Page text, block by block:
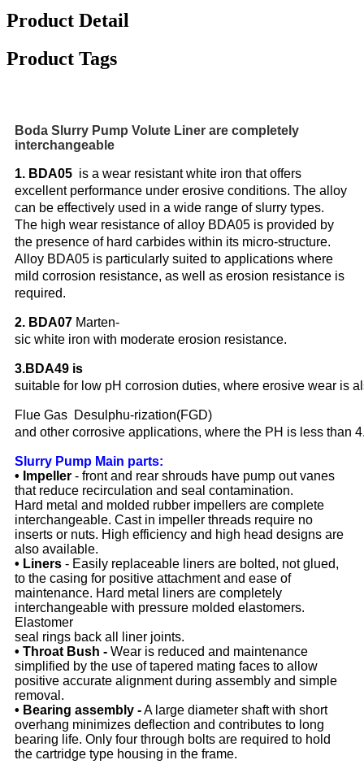
Product Detail
Product Tags
Boda Slurry Pump Volute Liner are completely
interchangeable
1. BDA05 is a wear resistant white iron that offers
excellent performance under erosive conditions. The alloy
can be effectively used in a wide range of slurry types.
The high wear resistance of alloy BDA05 is provided by
the presence of hard carbides within its micro-structure.
Alloy BDA05 is particularly suited to applications where
mild corrosion resistance, as well as erosion resistance is
required.
2. BDA07 Marten-
sic white iron with moderate erosion resistance.
3.BDA49 is
suitable for low pH corrosion duties, where erosive wear is
Flue Gas Desulphu-rization(FGD)
and other corrosive applications, where the PH is less than
Slurry Pump Main parts:
• Impeller - front and rear shrouds have pump out vanes
that reduce recirculation and seal contamination.
Hard metal and molded rubber impellers are complete
interchangeable. Cast in impeller threads require no
inserts or nuts. High efficiency and high head designs are
also available.
• Liners - Easily replaceable liners are bolted, not glued,
to the casing for positive attachment and ease of
maintenance. Hard metal liners are completely
interchangeable with pressure molded elastomers.
Elastomer
seal rings back all liner joints.
• Throat Bush - Wear is reduced and maintenance
simplified by the use of tapered mating faces to allow
positive accurate alignment during assembly and simple
removal.
• Bearing assembly -A large diameter shaft with short
overhang minimizes deflection and contributes to long
bearing life. Only four through bolts are required to hold
the cartridge type housing in the frame.